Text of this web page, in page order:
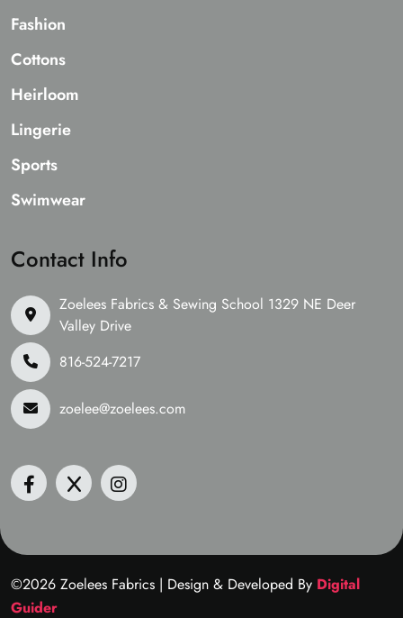
Fashion
Cottons
Heirloom
Lingerie
Sports
Swimwear
Contact Info
Zoelees Fabrics & Sewing School 1329 NE Deer
Valley Drive
816-524-7217
zoelee@zoelees.com
©2026 Zoelees Fabrics | Design & Developed By Digital
Guider